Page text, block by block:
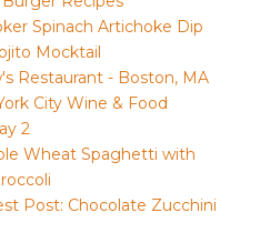
Spinach Artichoke Dip
Mocktail
Restaurant - Boston, MA
City Wine & Food
2
Wheat Spaghetti with
Post: Chocolate Zucchini